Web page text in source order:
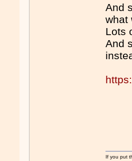
And
what
Lots
And
If you put